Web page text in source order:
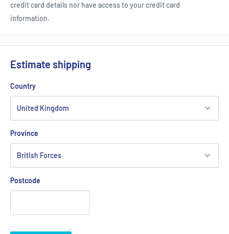
credit card details nor have access to your credit card
information.
Estimate shipping
Country
Province
Postcode